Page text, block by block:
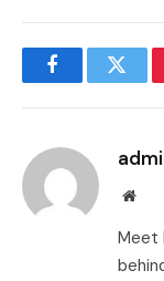
Facebook
Meet